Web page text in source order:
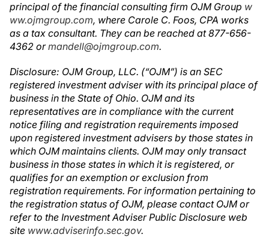
principal of the financial consulting firm OJM Group w
ww.ojmgroup.com, where Carole C. Foos, CPA works
as a tax consultant. They can be reached at 877-656-
4362 ormandell@ojmgroup.com.
Disclosure: OJM Group, LLC. (“OJM”) is an SEC
registered investment adviser with its principal place of
business in the State of Ohio. OJM and its
representatives are in compliance with the current
notice filing and registration requirements imposed
upon registered investment advisers by those states in
which OJM maintains clients. OJM may only transact
business in those states in which it is registered, or
qualifies for an exemption or exclusion from
registration requirements. For information pertaining to
the registration status of OJM, please contact OJM or
refer to the Investment Adviser Public Disclosure web
site www.adviserinfo.sec.gov.